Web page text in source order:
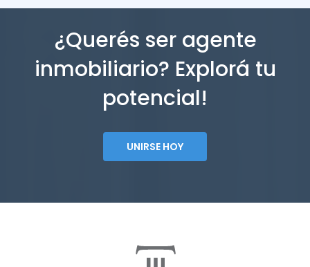
¿Querés ser agente
inmobiliario? Explorá tu
potencial!
UNIRSE HOY